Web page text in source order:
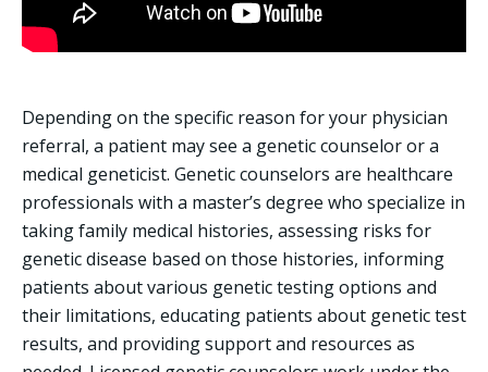
Depending on the specific reason for your physician
referral, a patient may see a genetic counselor or a
medical geneticist. Genetic counselors are healthcare
professionals with a master’s degree who specialize in
taking family medical histories, assessing risks for
genetic disease based on those histories, informing
patients about various genetic testing options and
their limitations, educating patients about genetic test
results, and providing support and resources as